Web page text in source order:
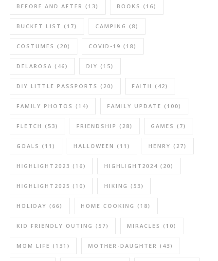
BEFORE AND AFTER (13) BOOKS (16)
BUCKET LIST (17) CAMPING (8)
COSTUMES (20) COVID-19 (18)
DELAROSA (46) DIY (15)
DIY LITTLE PASSPORTS (20) FAITH (42)
FAMILY PHOTOS (14) FAMILY UPDATE (100)
FLETCH (53) FRIENDSHIP (28) GAMES (7)
GOALS (11) HALLOWEEN (11) HENRY (27)
HIGHLIGHT2023 (16) HIGHLIGHT2024 (20)
HIGHLIGHT2025 (10) HIKING (53)
HOLIDAY (66) HOME COOKING (18)
KID FRIENDLY OUTING (57) MIRACLES (10)
MOM LIFE (131) MOTHER-DAUGHTER (43)